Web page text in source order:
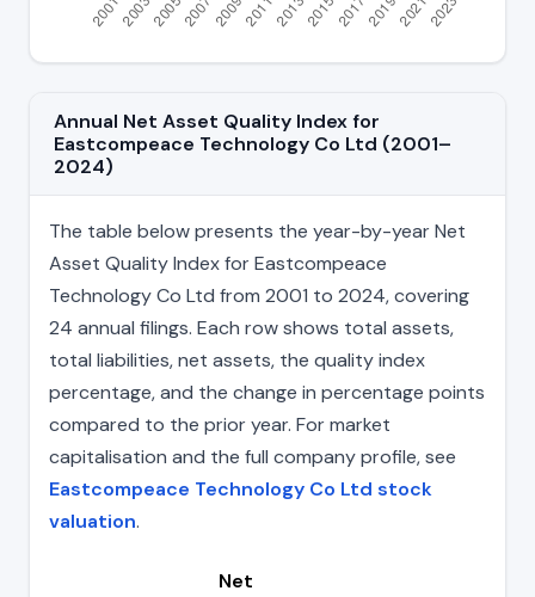
Annual Net Asset Quality Index for
Eastcompeace Technology Co Ltd (2001–
2024)
The table below presents the year-by-year Net
Asset Quality Index for Eastcompeace
Technology Co Ltd from 2001 to 2024, covering
24 annual filings. Each row shows total assets,
total liabilities, net assets, the quality index
percentage, and the change in percentage points
compared to the prior year. For market
capitalisation and the full company profile, see
Eastcompeace Technology Co Ltd stock
valuation.
Net